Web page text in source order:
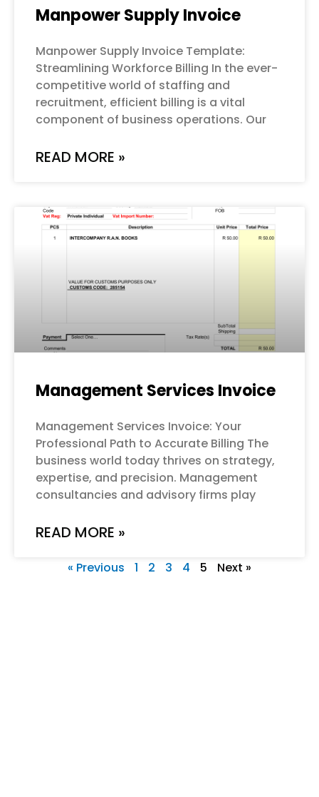
Manpower Supply Invoice
Manpower Supply Invoice Template:
Streamlining Workforce Billing In the ever-
competitive world of staffing and
recruitment, efficient billing is a vital
component of business operations. Our
READ MORE »
Management Services Invoice
Management Services Invoice: Your
Professional Path to Accurate Billing The
business world today thrives on strategy,
expertise, and precision. Management
consultancies and advisory firms play
READ MORE »
« Previous 1 2 3 4 5 Next »